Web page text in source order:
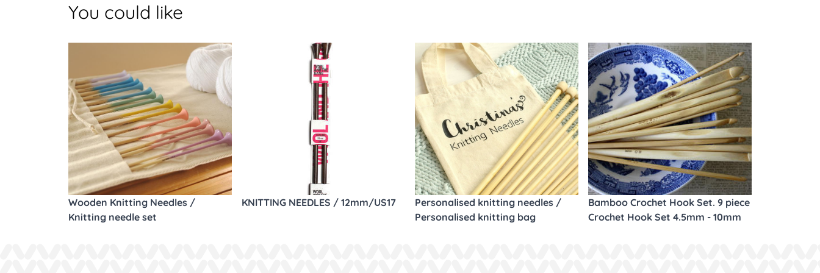
You could like
Wooden Knitting Needles /
Knitting needle set
KNITTING NEEDLES / 12mm/US17
Personalised knitting needles /
Personalised knitting bag
Bamboo Crochet Hook Set. 9 piece
Crochet Hook Set 4.5mm - 10mm